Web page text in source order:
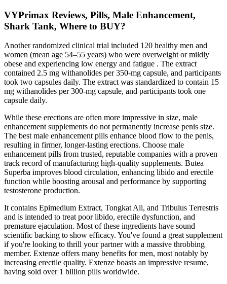
VYPrimax Reviews, Pills, Male Enhancement,
Shark Tank, Where to BUY?
Another randomized clinical trial included 120 healthy men and
women (mean age 54–55 years) who were overweight or mildly
obese and experiencing low energy and fatigue . The extract
contained 2.5 mg withanolides per 350-mg capsule, and participants
took two capsules daily. The extract was standardized to contain 15
mg withanolides per 300-mg capsule, and participants took one
capsule daily.
While these erections are often more impressive in size, male
enhancement supplements do not permanently increase penis size.
The best male enhancement pills enhance blood flow to the penis,
resulting in firmer, longer-lasting erections. Choose male
enhancement pills from trusted, reputable companies with a proven
track record of manufacturing high-quality supplements. Butea
Superba improves blood circulation, enhancing libido and erectile
function while boosting arousal and performance by supporting
testosterone production.
It contains Epimedium Extract, Tongkat Ali, and Tribulus Terrestris
and is intended to treat poor libido, erectile dysfunction, and
premature ejaculation. Most of these ingredients have sound
scientific backing to show efficacy. You've found a great supplement
if you're looking to thrill your partner with a massive throbbing
member. Extenze offers many benefits for men, most notably by
increasing erectile quality. Extenze boasts an impressive resume,
having sold over 1 billion pills worldwide.